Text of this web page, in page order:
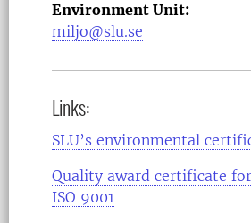
Environment Unit:
miljo@slu.se
Links:
SLU’s environmental
Quality award certificate
ISO 9001